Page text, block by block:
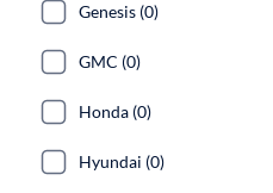
Genesis (0)
GMC (0)
Honda (0)
Hyundai (0)